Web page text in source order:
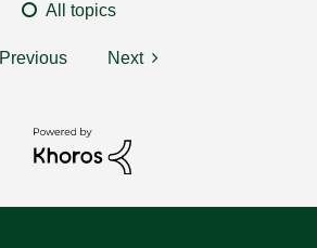
All topics
Previous Next